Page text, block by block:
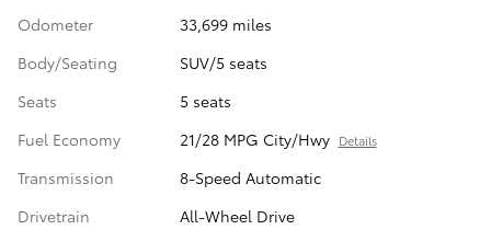
Odometer
33,699 miles
Body/Seating
SUV/5 seats
Seats
5 seats
Fuel Economy
21/28 MPG City/Hwy Details
Transmission
8-Speed Automatic
Drivetrain
All-Wheel Drive